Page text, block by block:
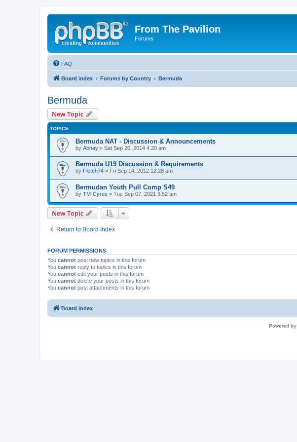
From The Pavilion
Forums
FAQ
Board index Forums by Country Bermuda
Bermuda
New Topic
TOPICS
Bermuda NAT - Discussion & Announcements
by Abhay » Sat Sep 20, 2014 4:20 am
Bermuda U19 Discussion & Requirements
by Fletch74 » Fri Sep 14, 2012 12:28 am
Bermudan Youth Pull Comp S49
by TM-Cyrus » Tue Sep 07, 2021 3:52 am
New Topic
Return to Board Index
FORUM PERMISSIONS
You cannot post new topics in this forum
You cannot reply to topics in this forum
You cannot edit your posts in this forum
You cannot delete your posts in this forum
You cannot post attachments in this forum
Board index
Powered by